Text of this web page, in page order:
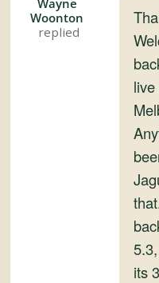
Cabriolets
Wayne
Woonton
its